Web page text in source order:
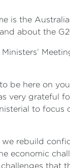
is the
about the
be here on
very grateful
to
rebuild
economic
that